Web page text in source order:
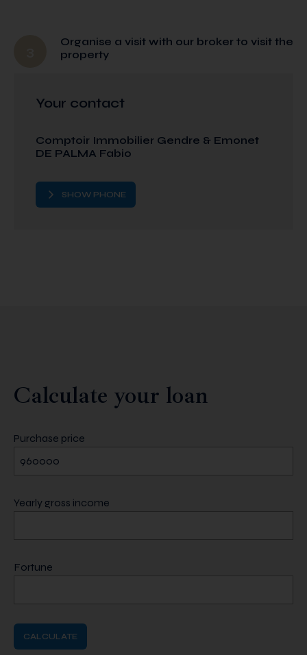
Organise a visit with our broker to visit the
property
Your contact
Comptoir Immobilier Gendre & Emonet
DE PALMA Fabio
SHOW PHONE
Calculate your loan
Purchase price
Yearly gross income
Fortune
CALCULATE